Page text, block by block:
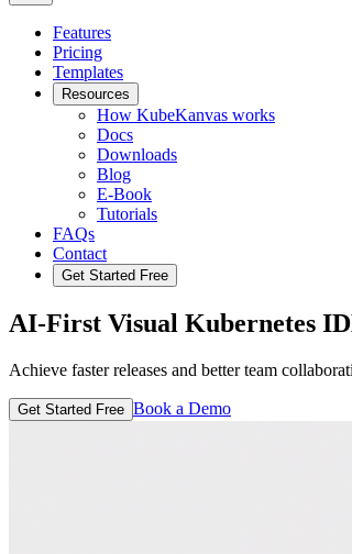
Features
Pricing
Templates
Resources
How KubeKanvas works
Docs
Downloads
Blog
E-Book
Tutorials
FAQs
Contact
Get Started Free
AI-First Visual Kubernetes
Achieve faster releases and better team
Get Started Free Book a Demo